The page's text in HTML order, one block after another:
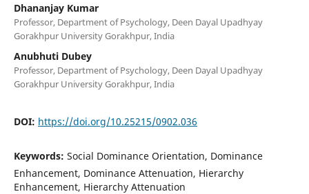
Dhananjay Kumar
Professor, Department of Psychology, Deen Dayal Upadhyay
Gorakhpur University Gorakhpur, India
Anubhuti Dubey
Professor, Department of Psychology, Deen Dayal Upadhyay
Gorakhpur University Gorakhpur, India
DOI: https://doi.org/10.25215/0902.036
Keywords: Social Dominance Orientation, Dominance
Enhancement, Dominance Attenuation, Hierarchy
Enhancement, Hierarchy Attenuation